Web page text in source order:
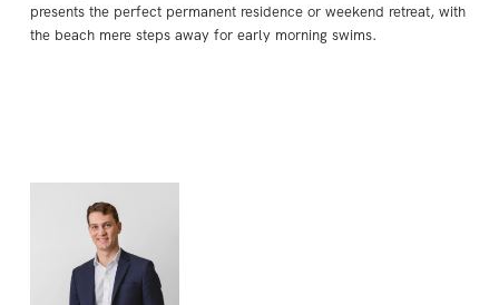
presents the perfect permanent residence or weekend retreat, with
the beach mere steps away for early morning swims.